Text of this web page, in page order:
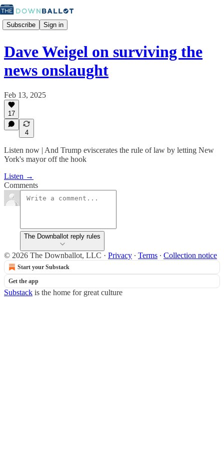
Subscribe Sign in
Dave Weigel on surviving the
news onslaught
Feb 13, 2025
17
4
Listen now | And Trump eviscerates the rule of law by letting New
York's mayor off the hook
Listen →
Comments
The Downballot reply rules
© 2026 The Downballot, LLC · Privacy ∙ Terms ∙ Collection notice
Start your Substack
Get the app
Substack is the home for great culture